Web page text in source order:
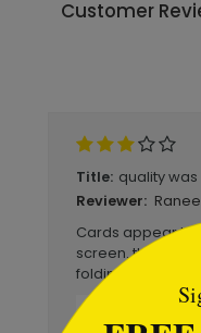
Customer
Title: quality
Reviewer: Ranee
Cards appear to
screen. they
folding.